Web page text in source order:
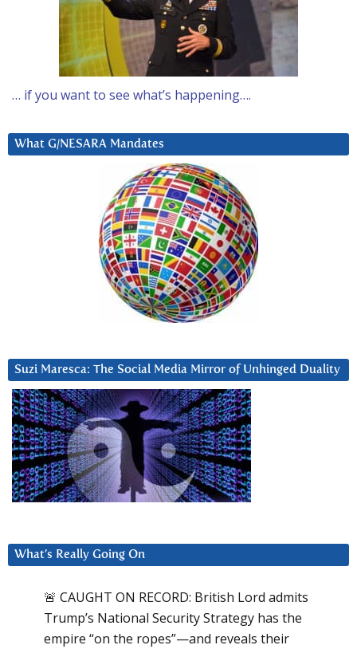
… if you want to see what’s happening….
What G/NESARA Mandates
Suzi Maresca: The Social Media Mirror of Unhinged Duality
What’s Really Going On
🚨 CAUGHT ON RECORD: British Lord admits
Trump’s National Security Strategy has the
empire “on the ropes”—and reveals their